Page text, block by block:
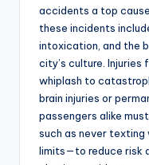
accidents a top
these incidents
intoxication, and the
city’s culture. Injuries
whiplash to
brain injuries or
passengers alike
such as never texting
limits—to reduce risk